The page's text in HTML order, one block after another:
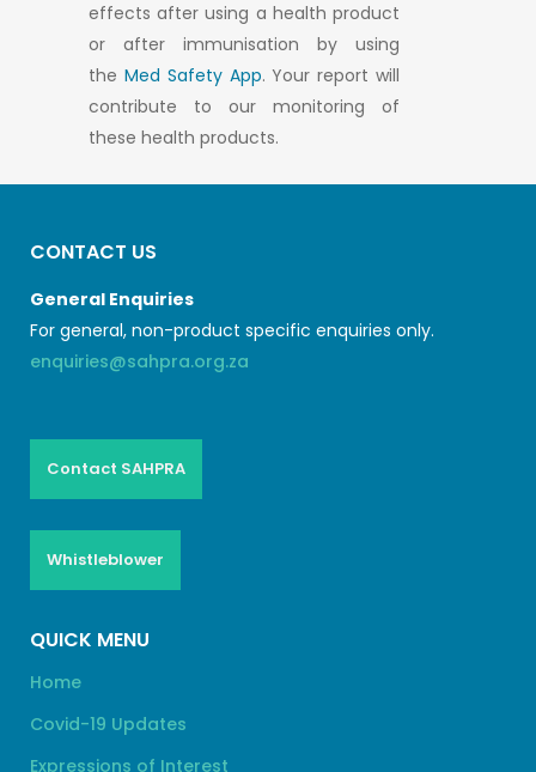
effects after using a health product
or after immunisation by using
the Med Safety App. Your report will
contribute to our monitoring of
these health products.
CONTACT US
General Enquiries
For general, non-product specific enquiries only.
enquiries@sahpra.org.za
Contact SAHPRA
Whistleblower
QUICK MENU
Home
Covid-19 Updates
Expressions of Interest